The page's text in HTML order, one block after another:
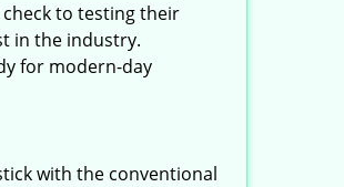
to testing their
in the industry.
for modern-day
with the conventional